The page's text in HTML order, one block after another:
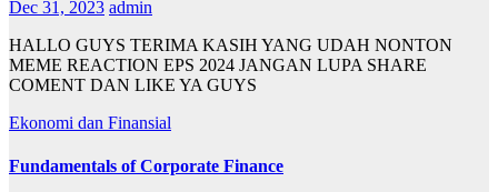
Dec 31, 2023 admin
HALLO GUYS TERIMA KASIH YANG UDAH NONTON
MEME REACTION EPS 2024 JANGAN LUPA SHARE
COMENT DAN LIKE YA GUYS
Ekonomi dan Finansial
Fundamentals of Corporate Finance